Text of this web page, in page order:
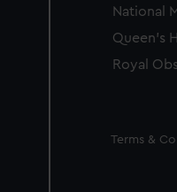
National
Queen's
Royal
Legal
Terms &